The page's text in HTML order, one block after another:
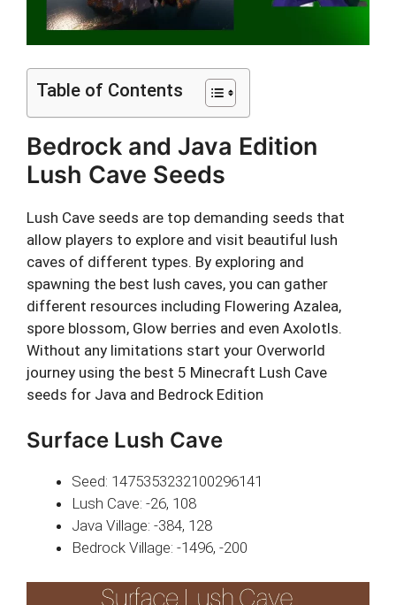
Table of Contents
Bedrock and Java Edition
Lush Cave Seeds
Lush Cave seeds are top demanding seeds that
allow players to explore and visit beautiful lush
caves of different types. By exploring and
spawning the best lush caves, you can gather
different resources including Flowering Azalea,
spore blossom, Glow berries and even Axolotls.
Without any limitations start your Overworld
journey using the best 5 Minecraft Lush Cave
seeds for Java and Bedrock Edition
Surface Lush Cave
Seed: 1475353232100296141
Lush Cave: -26, 108
Java Village: -384, 128
Bedrock Village: -1496, -200